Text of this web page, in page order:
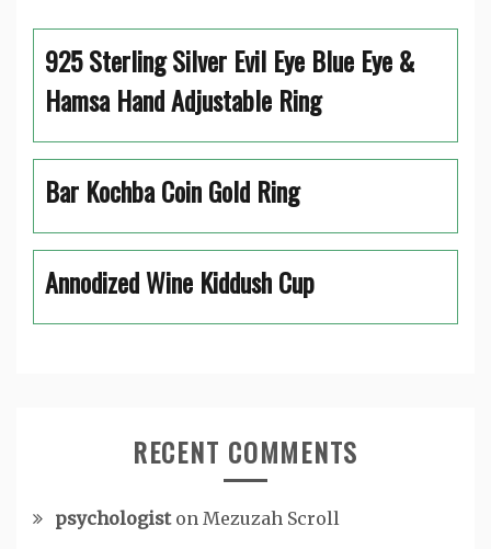
925 Sterling Silver Evil Eye Blue Eye &
Hamsa Hand Adjustable Ring
Bar Kochba Coin Gold Ring
Annodized Wine Kiddush Cup
RECENT COMMENTS
psychologiston Mezuzah Scroll